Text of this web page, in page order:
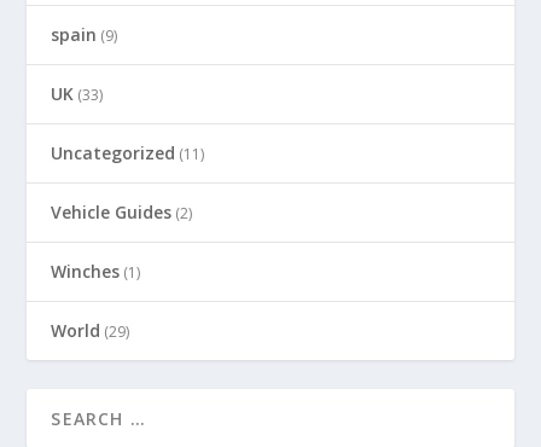
spain (9)
UK (33)
Uncategorized (11)
Vehicle Guides (2)
Winches (1)
World (29)